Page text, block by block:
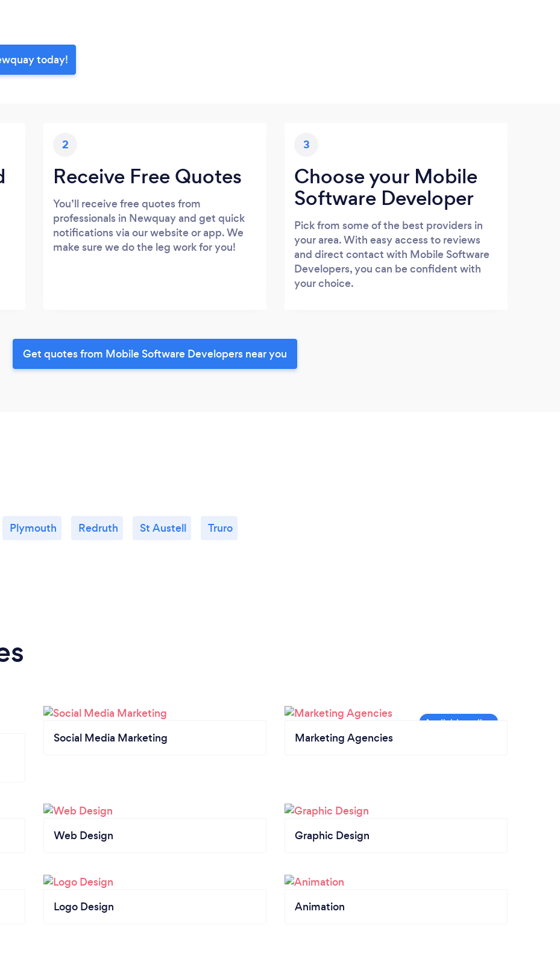
today!
2
Receive Free Quotes
You’ll receive free quotes from
professionals in Newquay and get quick
notifications via our website or app. We
make sure we do the leg work for you!
3
Choose your Mobile
Software Developer
Pick from some of the best providers in
your area. With easy access to reviews
and direct contact with Mobile Software
Developers, you can be confident with
your choice.
Get quotes from Mobile Software Developers near you
Plymouth Redruth St Austell Truro
Social Media Marketing Marketing Agencies
Web Design Graphic Design
Logo Design Animation